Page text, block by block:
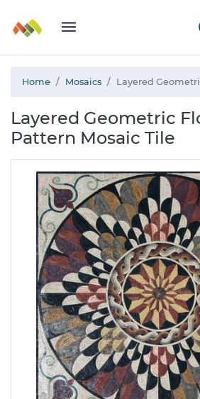
Home Mosaics Layered
Layered Geometric
Pattern Mosaic Tile